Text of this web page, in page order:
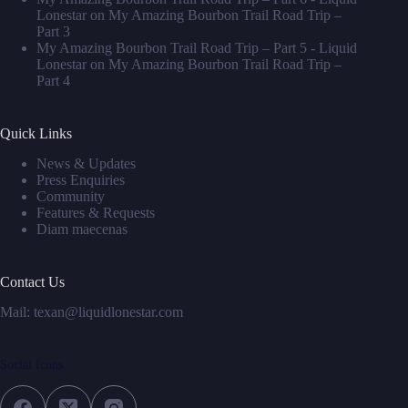
Lonestar on My Amazing Bourbon Trail Road Trip –
Part 3
My Amazing Bourbon Trail Road Trip – Part 5 - Liquid
Lonestar on My Amazing Bourbon Trail Road Trip –
Part 4
Quick Links
News & Updates
Press Enquiries
Community
Features & Requests
Diam maecenas
Contact Us
Mail: texan@liquidlonestar.com